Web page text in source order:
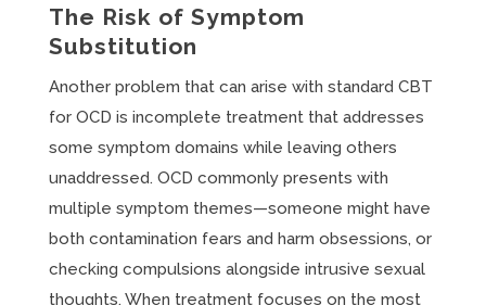
The Risk of Symptom
Substitution
Another problem that can arise with standard CBT
for OCD is incomplete treatment that addresses
some symptom domains while leaving others
unaddressed. OCD commonly presents with
multiple symptom themes—someone might have
both contamination fears and harm obsessions, or
checking compulsions alongside intrusive sexual
thoughts. When treatment focuses on the most